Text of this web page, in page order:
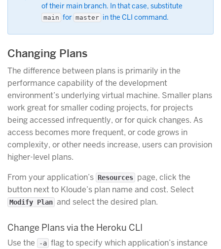
of their main branch. In that case, substitute
main for master in the CLI command.
Changing Plans
The difference between plans is primarily in the
performance capability of the development
environment’s underlying virtual machine. Smaller plans
work great for smaller coding projects, for projects
being accessed infrequently, or for quick changes. As
access becomes more frequent, or code grows in
complexity, or other needs increase, users can provision
higher-level plans.
From your application’s Resources page, click the
button next to Kloude’s plan name and cost. Select
Modify Plan and select the desired plan.
Change Plans via the Heroku CLI
Use the -a flag to specify which application’s instance